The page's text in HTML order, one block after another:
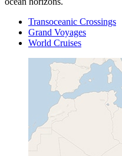
Transoceanic Crossings
Grand Voyages
World Cruises